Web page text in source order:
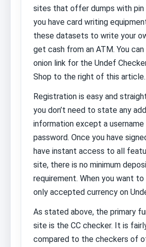
sites that offer dumps with
you have card writing
these datasets to write your
get cash from an ATM. You
onion link for the Undef
Shop to the right of this article.
Registration is easy and
you don’t need to state any
information except a username
password. Once you have
have instant access to all
site, there is no minimum
requirement. When you want
only accepted currency on
As stated above, the primary
site is the CC checker. It is
compared to the checkers of